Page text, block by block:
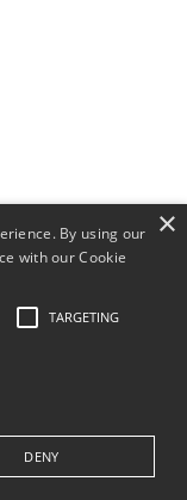
Number CHY11390
×
By using our
with our Cookie
TARGETING
DENY